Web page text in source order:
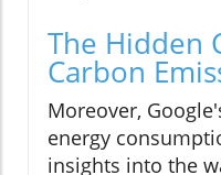
The Hidden
Carbon
Moreover,
energy
insights into the